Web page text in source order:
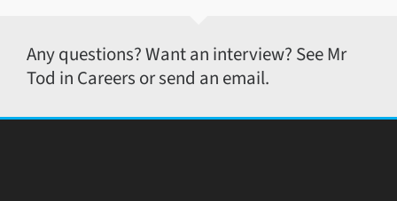
Any questions? Want an interview? See Mr
Tod in Careers or send an email.